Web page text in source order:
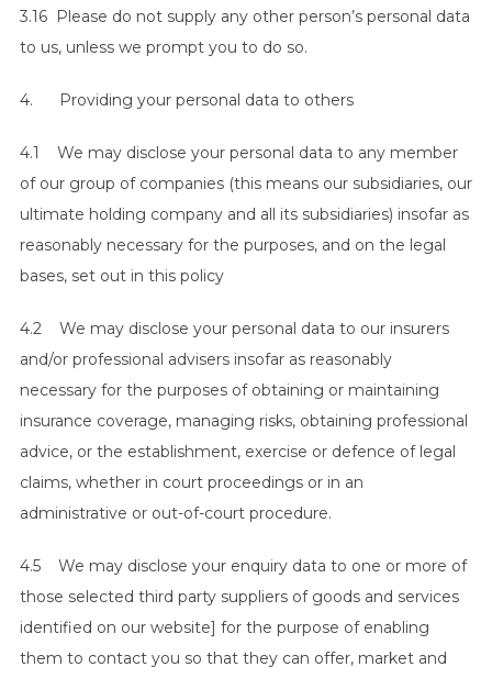
3.16 Please do not supply any other person’s personal data
to us, unless we prompt you to do so.
4. Providing your personal data to others
4.1 We may disclose your personal data to any member
of our group of companies (this means our subsidiaries, our
ultimate holding company and all its subsidiaries) insofar as
reasonably necessary for the purposes, and on the legal
bases, set out in this policy
4.2 We may disclose your personal data to our insurers
and/or professional advisers insofar as reasonably
necessary for the purposes of obtaining or maintaining
insurance coverage, managing risks, obtaining professional
advice, or the establishment, exercise or defence of legal
claims, whether in court proceedings or in an
administrative or out-of-court procedure.
4.5 We may disclose your enquiry data to one or more of
those selected third party suppliers of goods and services
identified on our website] for the purpose of enabling
them to contact you so that they can offer, market and